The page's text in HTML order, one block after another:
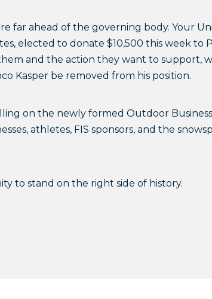
far ahead of the governing body. Your
elected to donate $10,500 this week to
and the action they want to support,
Kasper be removed from his position.
on the newly formed Outdoor
athletes, FIS sponsors, and the
to stand on the right side of history.